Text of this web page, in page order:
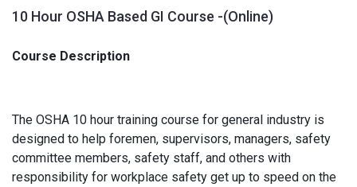
10 Hour OSHA Based GI Course -(Online)
Course Description
The OSHA 10 hour training course for general industry is
designed to help foremen, supervisors, managers, safety
committee members, safety staff, and others with
responsibility for workplace safety get up to speed on the